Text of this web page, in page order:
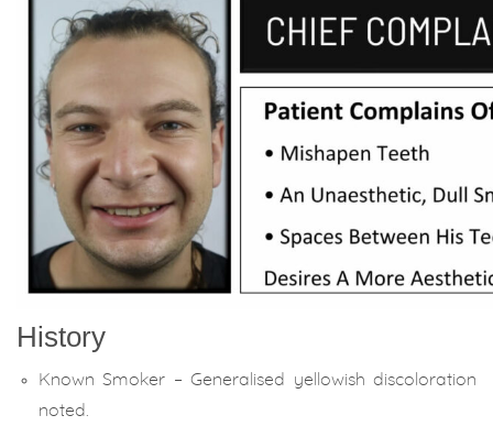
History
Known Smoker – Generalised yellowish discoloration
noted.